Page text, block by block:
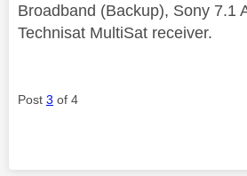
Broadband (Backup), Sony 7.1
Technisat MultiSat receiver.
Post 3 of 4